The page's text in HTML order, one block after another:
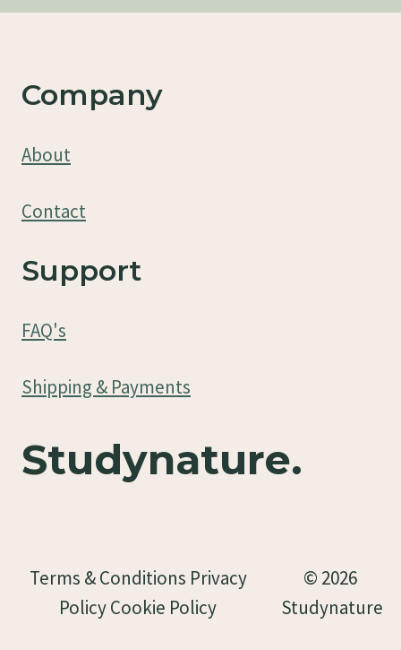
Company
About
Contact
Support
FAQ's
Shipping & Payments
Studynature.
Terms & Conditions Privacy
Policy Cookie Policy
© 2026
Studynature